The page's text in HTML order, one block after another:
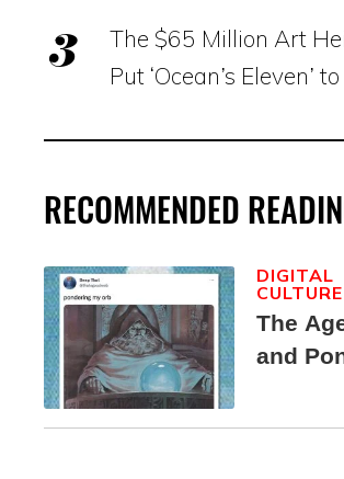
The $65 Million Art
Put ‘Ocean’s Eleven’
RECOMMENDED
The
and
DIGITAL
CULTURE